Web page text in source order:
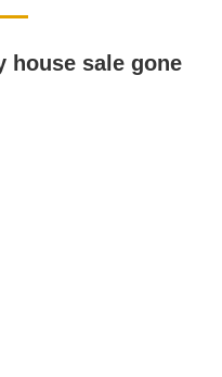
house sale gone